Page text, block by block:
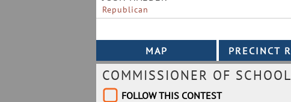
Republican
COMMISSIONER OF
FOLLOW THIS CONTEST